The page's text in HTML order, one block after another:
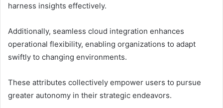
harness insights effectively.
Additionally, seamless cloud integration enhances
operational flexibility, enabling organizations to adapt
swiftly to changing environments.
These attributes collectively empower users to pursue
greater autonomy in their strategic endeavors.